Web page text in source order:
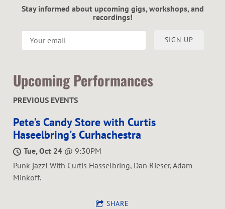
Stay informed about upcoming gigs, workshops, and
recordings!
SIGN UP
Upcoming Performances
PREVIOUS EVENTS
Pete's Candy Store with Curtis
Haseelbring's Curhachestra
Tue, Oct 24 @ 9:30PM
Punk jazz! With Curtis Hasselbring, Dan Rieser, Adam
Minkoff.
SHARE